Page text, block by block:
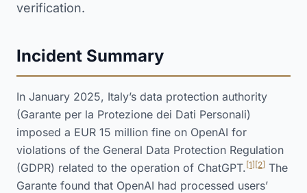
verification.
Incident Summary
In January 2025, Italy’s data protection authority
(Garante per la Protezione dei Dati Personali)
imposed a EUR 15 million fine on OpenAI for
violations of the General Data Protection Regulation
(GDPR) related to the operation of ChatGPT. [1] [2] The
Garante found that OpenAI had processed users’